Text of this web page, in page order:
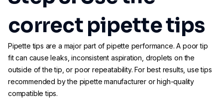
correct pipette tips
Pipette tips are a major part of pipette performance. A poor tip
fit can cause leaks, inconsistent aspiration, droplets on the
outside of the tip, or poor repeatability. For best results, use tips
recommended by the pipette manufacturer or high-quality
compatible tips.